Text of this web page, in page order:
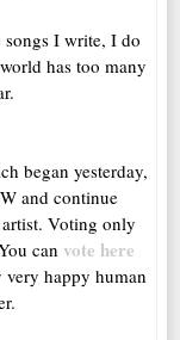
songs I write, I do
has too many
began yesterday,
and continue
Voting only
can vote here
very happy human